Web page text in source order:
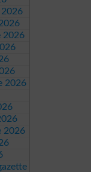
2026
2026
2026
2026